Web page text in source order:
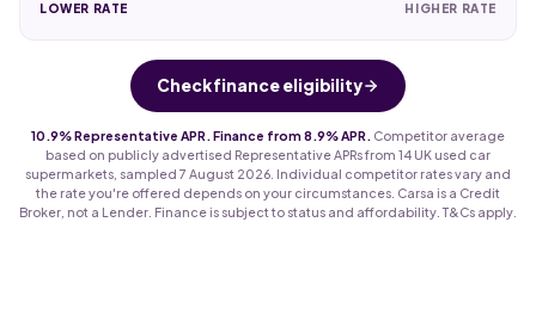
LOWER RATE HIGHER RATE
Check finance eligibility
10.9% Representative APR. Finance from 8.9% APR.
Competitor average
based on publicly advertised Representative APRs from 14 UK used car
supermarkets, sampled 7 August 2026. Individual competitor rates vary and
the rate you're offered depends on your circumstances. Carsa is a Credit
Broker, not a Lender. Finance is subject to status and affordability. T&Cs apply.